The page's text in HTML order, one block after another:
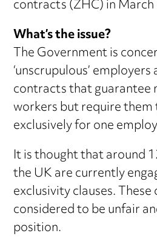
contracts (ZHC) in
What’s the issue?
The Government is
‘unscrupulous’
contracts that guarantee
workers but require
exclusively for one
It is thought that around
the UK are currently
exclusivity clauses. These
considered to be unfair
position.